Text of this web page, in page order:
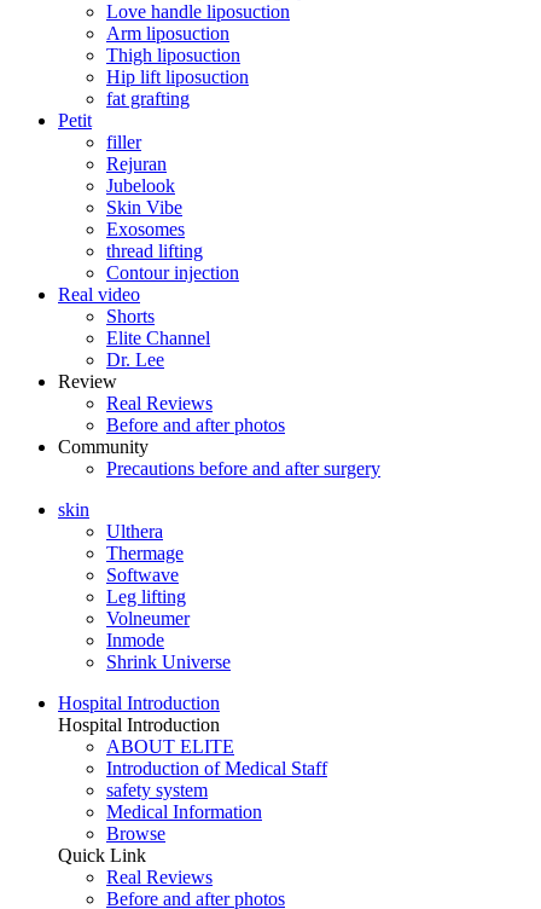
Love handle liposuction
Arm liposuction
Thigh liposuction
Hip lift liposuction
fat grafting
Petit
filler
Rejuran
Jubelook
Skin Vibe
Exosomes
thread lifting
Contour injection
Real video
Shorts
Elite Channel
Dr. Lee
Review
Real Reviews
Before and after photos
Community
Precautions before and after surgery
skin
Ulthera
Thermage
Softwave
Leg lifting
Volneumer
Inmode
Shrink Universe
Hospital Introduction
Hospital Introduction
ABOUT ELITE
Introduction of Medical Staff
safety system
Medical Information
Browse
Quick Link
Real Reviews
Before and after photos